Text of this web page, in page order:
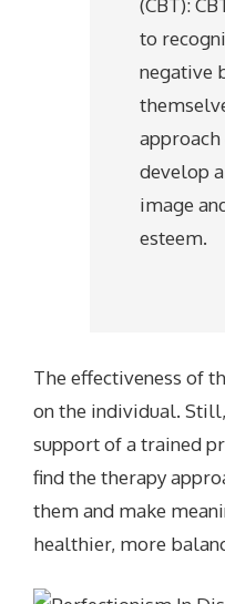
(CBT):
to
negative
develop
image
esteem.
The effectiveness of
on the individual.
support of a trained
find the therapy
them and make
healthier, more